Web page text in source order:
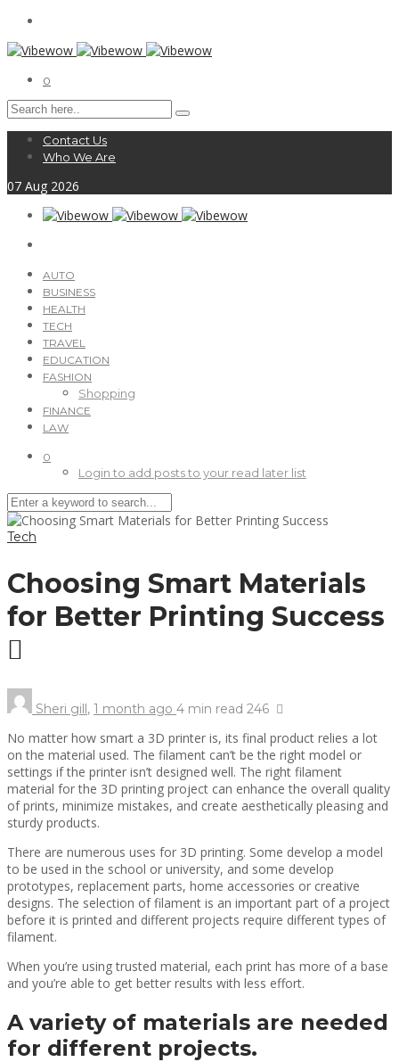
0
Contact Us
Who We Are
07 Aug 2026
AUTO
BUSINESS
HEALTH
TECH
TRAVEL
EDUCATION
FASHION
Shopping
FINANCE
LAW
0
Login to add posts to your read later list
Tech
Choosing Smart Materials
for Better Printing Success
Sheri gill, 1 month ago 4 min read 246
No matter how smart a 3D printer is, its final product relies a lot
on the material used. The filament can’t be the right model or
settings if the printer isn’t designed well. The right filament
material for the 3D printing project can enhance the overall quality
of prints, minimize mistakes, and create aesthetically pleasing and
sturdy products.
There are numerous uses for 3D printing. Some develop a model
to be used in the school or university, and some develop
prototypes, replacement parts, home accessories or creative
designs. The selection of filament is an important part of a project
before it is printed and different projects require different types of
filament.
When you’re using trusted material, each print has more of a base
and you’re able to get better results with less effort.
A variety of materials are needed
for different projects.